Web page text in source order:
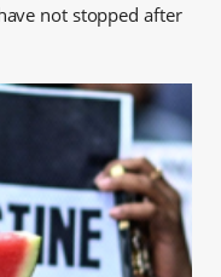
not stopped after